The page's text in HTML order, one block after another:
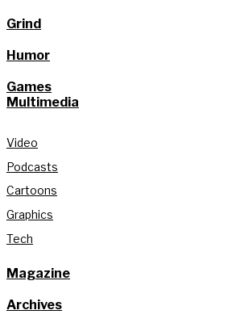
Grind
Humor
Games
Multimedia
Video
Podcasts
Cartoons
Graphics
Tech
Magazine
Archives